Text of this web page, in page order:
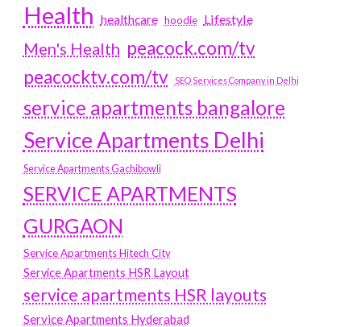
Health healthcare hoodie Lifestyle
Men's Health peacock.com/tv
peacocktv.com/tv
SEO Services Company in Delhi
service apartments bangalore
Service Apartments Delhi
Service Apartments Gachibowli
SERVICE APARTMENTS
GURGAON
Service Apartments Hitech City
Service Apartments HSR Layout
service apartments HSR layouts
Service Apartments Hyderabad